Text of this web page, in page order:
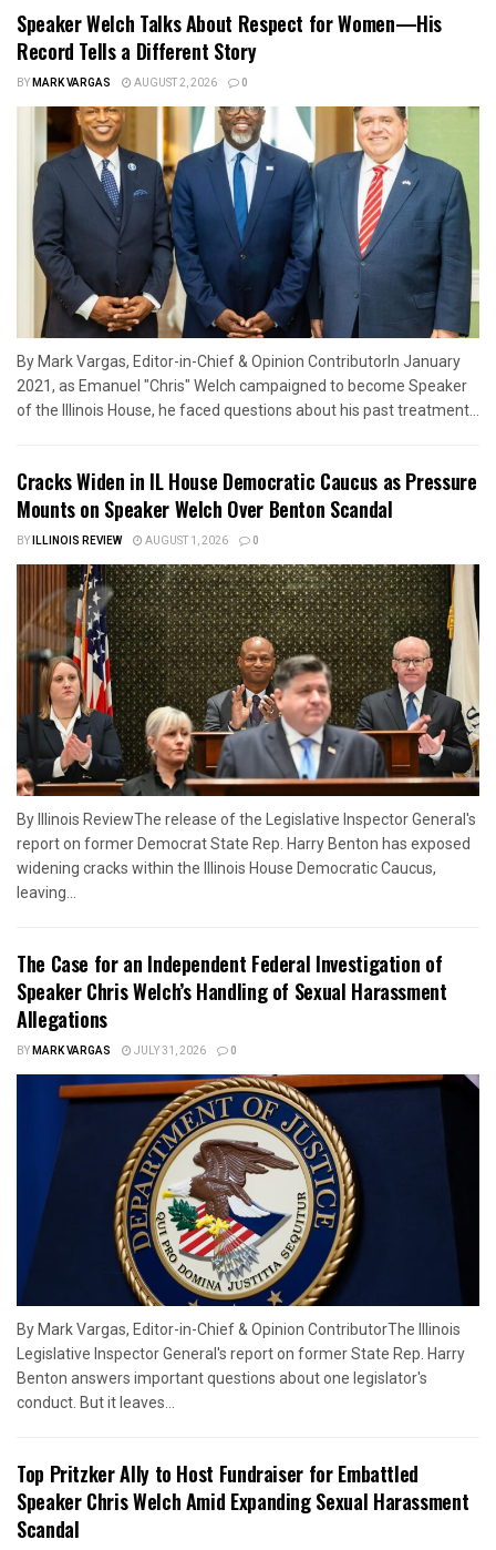
Speaker Welch Talks About Respect for Women—His
Record Tells a Different Story
BYMARK VARGAS AUGUST 2, 2026 0
By Mark Vargas, Editor-in-Chief & Opinion ContributorIn January
2021, as Emanuel "Chris" Welch campaigned to become Speaker
of the Illinois House, he faced questions about his past treatment...
Cracks Widen in IL House Democratic Caucus as Pressure
Mounts on Speaker Welch Over Benton Scandal
BYILLINOIS REVIEW AUGUST 1, 2026 0
By Illinois ReviewThe release of the Legislative Inspector General's
report on former Democrat State Rep. Harry Benton has exposed
widening cracks within the Illinois House Democratic Caucus,
leaving...
The Case for an Independent Federal Investigation of
Speaker Chris Welch’s Handling of Sexual Harassment
Allegations
BYMARK VARGAS JULY 31, 2026 0
By Mark Vargas, Editor-in-Chief & Opinion ContributorThe Illinois
Legislative Inspector General's report on former State Rep. Harry
Benton answers important questions about one legislator's
conduct. But it leaves...
Top Pritzker Ally to Host Fundraiser for Embattled
Speaker Chris Welch Amid Expanding Sexual Harassment
Scandal